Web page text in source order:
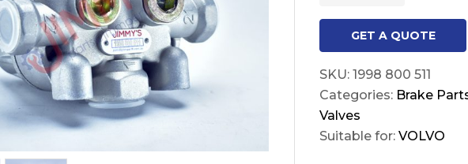
GET A QUOTE
SKU: 1998 800 511
Categories: Brake
Valves
Suitable for: VOLVO